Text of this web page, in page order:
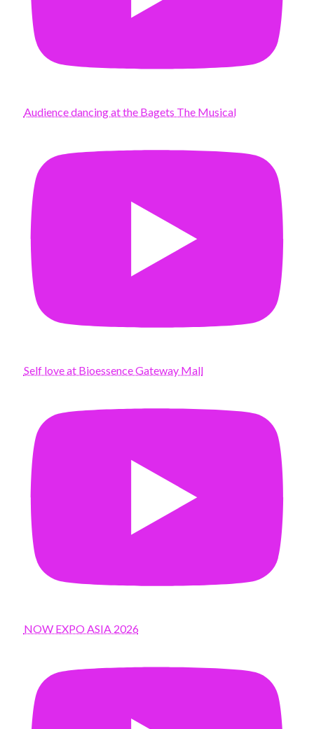
Audience dancing at the Bagets The Musical
Self love at Bioessence Gateway Mall
NOW EXPO ASIA 2026